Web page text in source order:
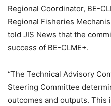
Regional Coordinator, BE-
Regional Fisheries
told JIS News that the
success of BE-CLME+.
“The Technical Advisory
Steering Committee
outcomes and outputs.